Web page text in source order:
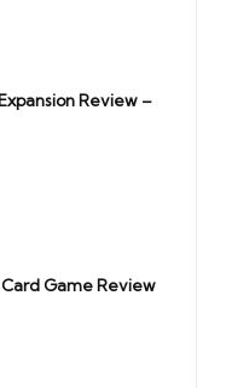
Review –
Game Review